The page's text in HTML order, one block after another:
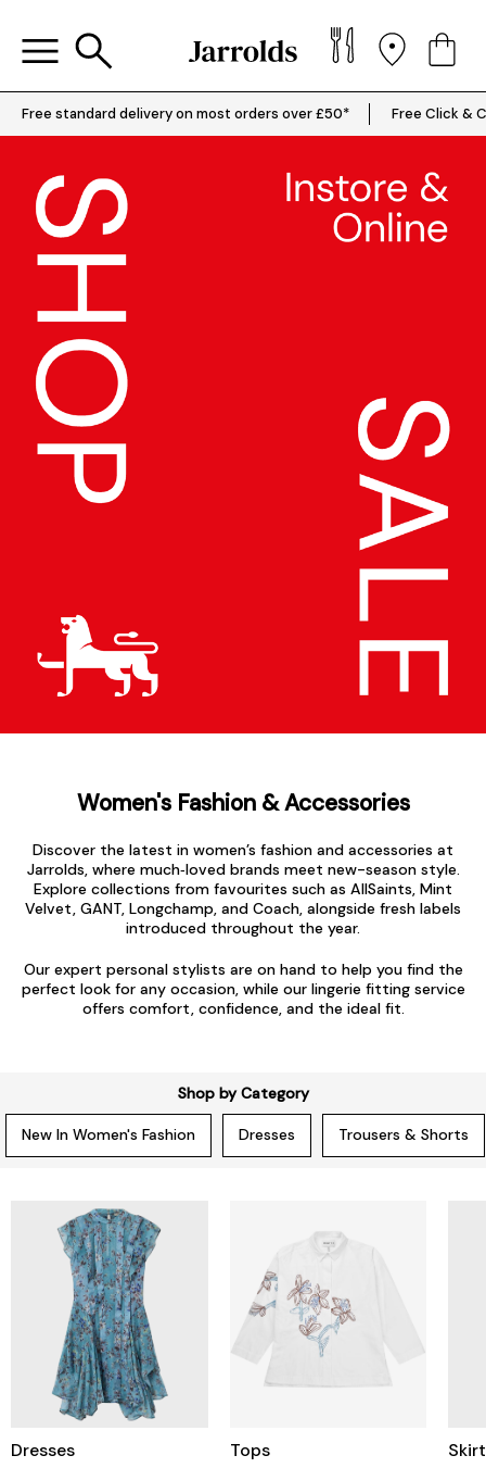
Free standard delivery on most orders over £50* Free Click &
Women's Fashion & Accessories
Discover the latest in women’s fashion and accessories at
Jarrolds, where much‑loved brands meet new-season style.
Explore collections from favourites such as AllSaints, Mint
Velvet, GANT, Longchamp, and Coach, alongside fresh labels
introduced throughout the year.
Our expert personal stylists are on hand to help you find the
perfect look for any occasion, while our lingerie fitting service
offers comfort, confidence, and the ideal fit.
Shop by Category
New In Women's Fashion Dresses Trousers & Shorts
Dresses Tops